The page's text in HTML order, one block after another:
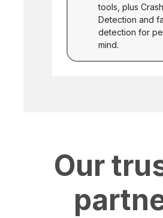
tools, plus Crash
Detection and
detection for
mind.
Our